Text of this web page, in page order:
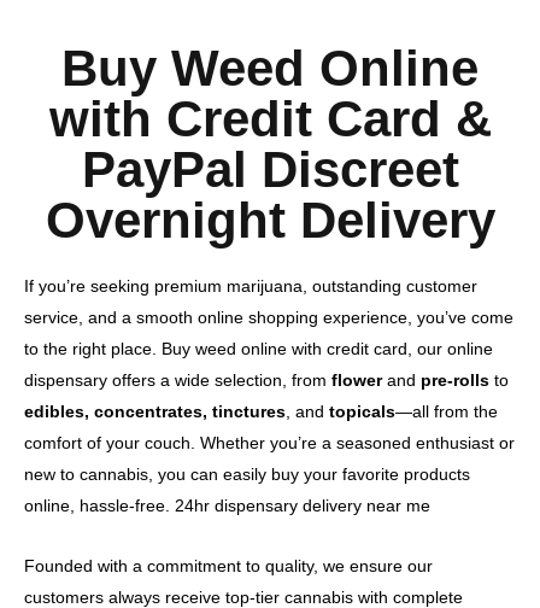
Buy Weed Online
with Credit Card &
PayPal Discreet
Overnight Delivery
If you’re seeking premium marijuana, outstanding customer
service, and a smooth online shopping experience, you’ve come
to the right place. Buy weed online with credit card, our online
dispensary offers a wide selection, from flowerand pre-rolls to
edibles, concentrates, tinctures , and topicals—all from the
comfort of your couch. Whether you’re a seasoned enthusiast or
new to cannabis, you can easily buy your favorite products
online, hassle-free. 24hr dispensary delivery near me​
Founded with a commitment to quality, we ensure our
customers always receive top-tier cannabis with complete